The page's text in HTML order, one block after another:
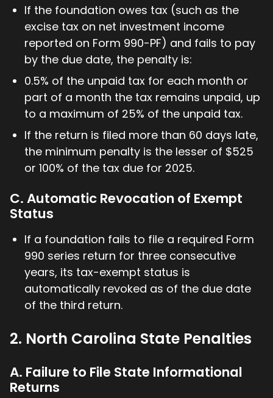
If the foundation owes tax (such as the
excise tax on net investment income
reported on Form 990-PF) and fails to pay
by the due date, the penalty is:
0.5% of the unpaid tax for each month or
part of a month the tax remains unpaid, up
to a maximum of 25% of the unpaid tax.
If the return is filed more than 60 days late,
the minimum penalty is the lesser of $525
or 100% of the tax due for 2025.
C. Automatic Revocation of Exempt
Status
If a foundation fails to file a required Form
990 series return for three consecutive
years, its tax-exempt status is
automatically revoked as of the due date
of the third return.
2. North Carolina State Penalties
A. Failure to File State Informational
Returns